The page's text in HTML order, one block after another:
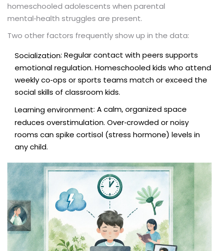
homeschooled adolescents when parental
mental‑health struggles are present.
Two other factors frequently show up in the data:
Socialization: Regular contact with peers supports
emotional regulation. Homeschooled kids who attend
weekly co‑ops or sports teams match or exceed the
social skills of classroom kids.
Learning environment: A calm, organized space
reduces overstimulation. Over‑crowded or noisy
rooms can spike cortisol (stress hormone) levels in
any child.